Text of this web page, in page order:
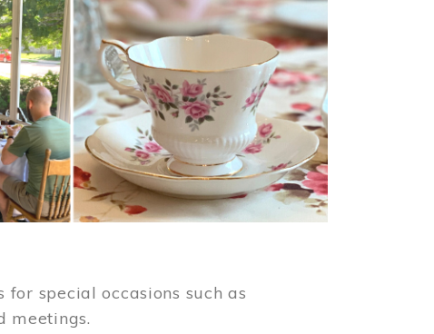
special occasions such as
meetings.